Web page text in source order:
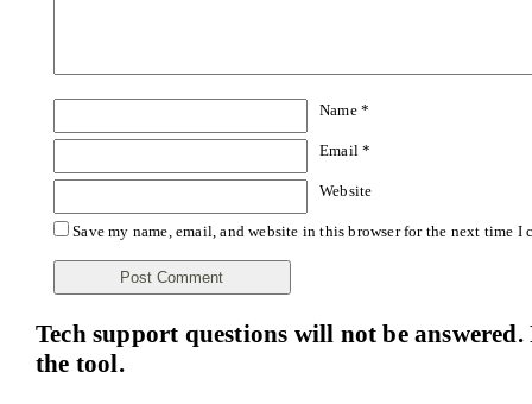
Name *
Email*
Website
Save my name, email, and website in this browser for the next time I
Tech support questions will not be
the tool.